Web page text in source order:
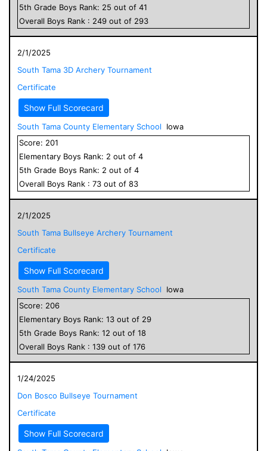
5th Grade Boys Rank: 25 out of 41
Overall Boys Rank : 249 out of 293
2/1/2025
South Tama 3D Archery Tournament
Certificate
Show Full Scorecard
South Tama County Elementary School
Iowa
Score: 201
Elementary Boys Rank: 2 out of 4
5th Grade Boys Rank: 2 out of 4
Overall Boys Rank : 73 out of 83
2/1/2025
South Tama Bullseye Archery Tournament
Certificate
Show Full Scorecard
South Tama County Elementary School
Iowa
Score: 206
Elementary Boys Rank: 13 out of 29
5th Grade Boys Rank: 12 out of 18
Overall Boys Rank : 139 out of 176
1/24/2025
Don Bosco Bullseye Tournament
Certificate
Show Full Scorecard